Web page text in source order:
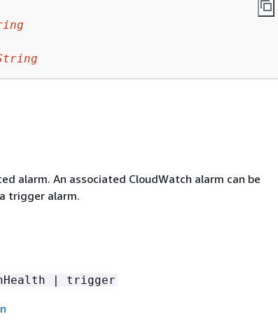
alarm. An associated CloudWatch alarm can be
trigger alarm.
| trigger